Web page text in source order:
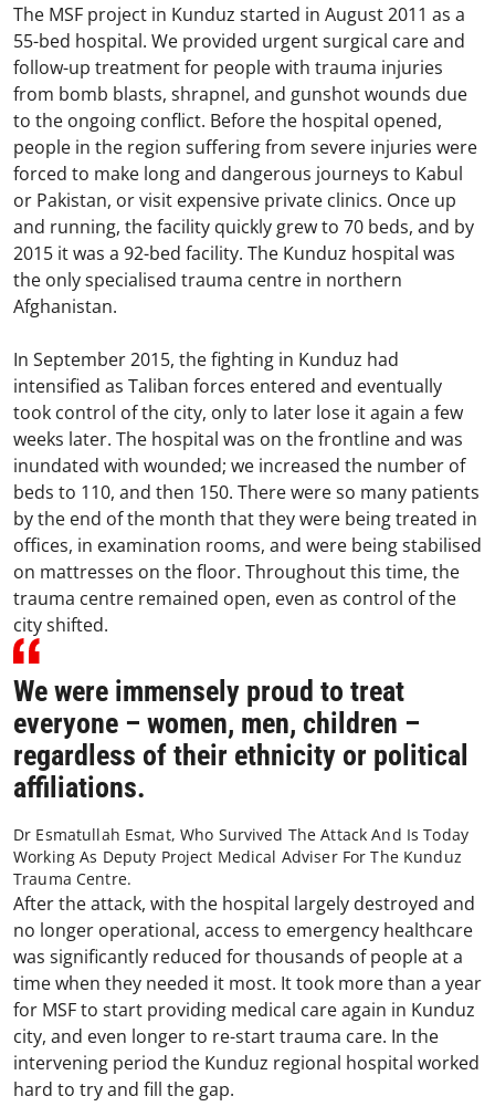
The MSF project in Kunduz started in August 2011 as a
55-bed hospital. We provided urgent surgical care and
follow-up treatment for people with trauma injuries
from bomb blasts, shrapnel, and gunshot wounds due
to the ongoing conflict. Before the hospital opened,
people in the region suffering from severe injuries were
forced to make long and dangerous journeys to Kabul
or Pakistan, or visit expensive private clinics. Once up
and running, the facility quickly grew to 70 beds, and by
2015 it was a 92-bed facility. The Kunduz hospital was
the only specialised trauma centre in northern
Afghanistan.
In September 2015, the fighting in Kunduz had
intensified as Taliban forces entered and eventually
took control of the city, only to later lose it again a few
weeks later. The hospital was on the frontline and was
inundated with wounded; we increased the number of
beds to 110, and then 150. There were so many patients
by the end of the month that they were being treated in
offices, in examination rooms, and were being stabilised
on mattresses on the floor. Throughout this time, the
trauma centre remained open, even as control of the
city shifted.
We were immensely proud to treat
everyone – women, men, children –
regardless of their ethnicity or political
affiliations.
Dr Esmatullah Esmat, Who Survived The Attack And Is Today
Working As Deputy Project Medical Adviser For The Kunduz
Trauma Centre.
After the attack, with the hospital largely destroyed and
no longer operational, access to emergency healthcare
was significantly reduced for thousands of people at a
time when they needed it most. It took more than a year
for MSF to start providing medical care again in Kunduz
city, and even longer to re-start trauma care. In the
intervening period the Kunduz regional hospital worked
hard to try and fill the gap.